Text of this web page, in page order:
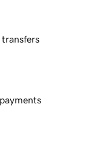
transfers